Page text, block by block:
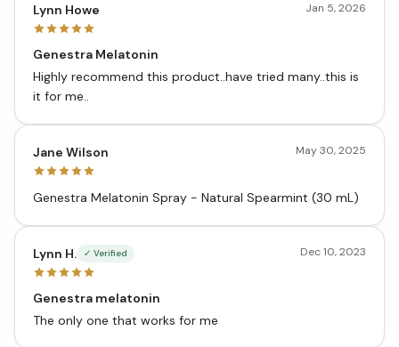
Lynn Howe Jan 5, 2026
Genestra Melatonin
Highly recommend this product..have tried many..this is
it for me..
Jane Wilson May 30, 2025
Genestra Melatonin Spray - Natural Spearmint (30 mL)
Lynn H. ✓ Verified Dec 10, 2023
Genestra melatonin
The only one that works for me